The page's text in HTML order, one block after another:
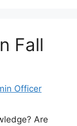
Fall
Officer
Are